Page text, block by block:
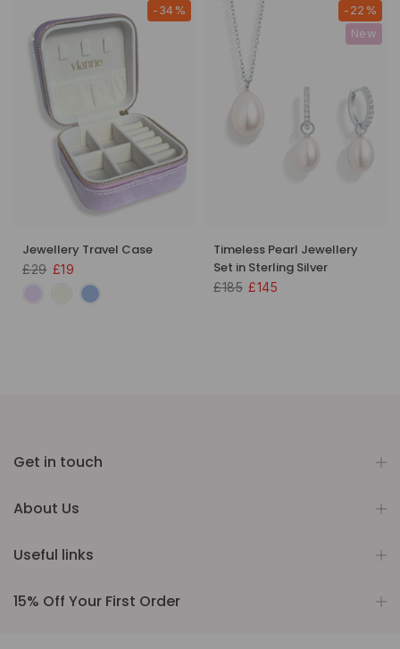
-34%
Jewellery Travel Case
£29 £19
-22%
New
Timeless Pearl Jewellery
Set in Sterling Silver
£185 £145
Get in touch
About Us
Useful links
15% Off Your First Order